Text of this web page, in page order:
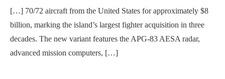
[…] 70/72 aircraft from the United States for approximately $8
billion, marking the island’s largest fighter acquisition in three
decades. The new variant features the APG-83 AESA radar,
advanced mission computers, […]